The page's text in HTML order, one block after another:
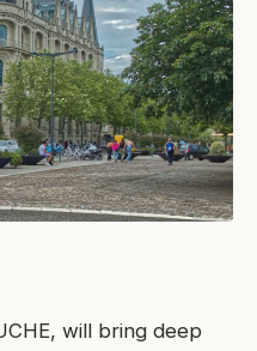
will bring deep